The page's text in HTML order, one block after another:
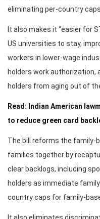
eliminating per-country
It also makes it “easier for
US universities to stay,
workers in lower-wage
holders work authorization,
holders from aging out of
Read: Indian American
to reduce green card
The bill reforms the family-
families together by
clear backlogs, including
holders as immediate
country caps for family-